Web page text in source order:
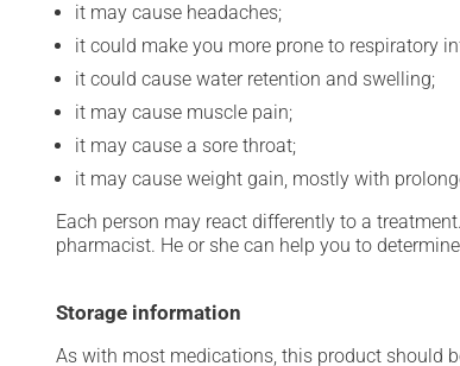
it may cause headaches;
it could make you more prone to respiratory
it could cause water retention and swelling;
it may cause muscle pain;
it may cause a sore throat;
it may cause weight gain, mostly with
Each person may react differently to a
pharmacist. He or she can help you to
Storage information
As with most medications, this product should